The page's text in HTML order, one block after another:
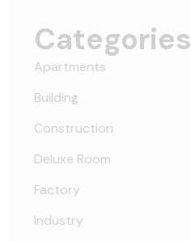
Categories
Apartments
Building
Construction
Deluxe Room
Factory
Industry